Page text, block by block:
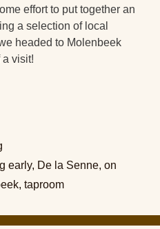
effort to put together an
a selection of local
headed to Molenbeek
visit!
early, De la Senne, on
, taproom